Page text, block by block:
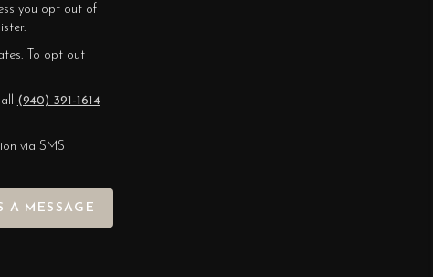
you opt out of
To opt out
(940) 391-1614
via SMS
A MESSAGE